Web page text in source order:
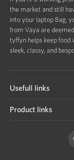
the market and still
into your laptop Bag,
from Vaya are
tyffyn helps keep food
sleek, classy, and
Usefull links
Product links